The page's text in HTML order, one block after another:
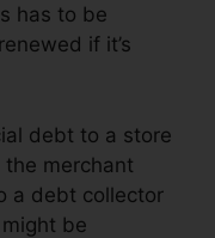
has to be
if it’s
debt to a store
the merchant
a debt collector
be